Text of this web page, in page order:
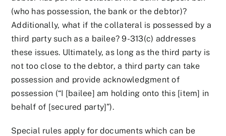
(who has possession, the bank or the debtor)?
Additionally, what if the collateral is possessed by a
third party such as a bailee? 9-313(c) addresses
these issues. Ultimately, as long as the third party is
not too close to the debtor, a third party can take
possession and provide acknowledgment of
possession (“I [bailee] am holding onto this [item] in
behalf of [secured party]”).
Special rules apply for documents which can be